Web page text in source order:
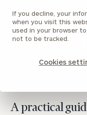
If you decline, your
when you visit this
used in your browser
not to be tracked.
Cookies
Xers
Aram Schotts
A practical